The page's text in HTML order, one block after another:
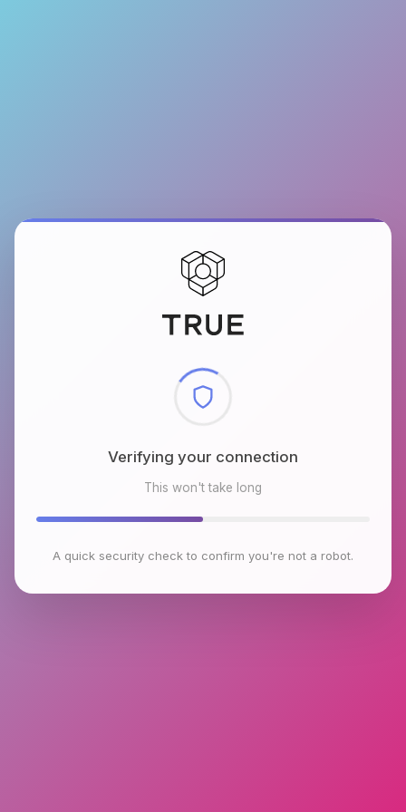
Checking browser environment
This won't take long
A quick security check to confirm you're not a robot.